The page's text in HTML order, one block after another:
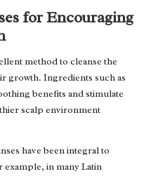
for Encouraging
method to cleanse the
growth. Ingredients such as
benefits and stimulate
scalp environment
have been integral to
in many Latin